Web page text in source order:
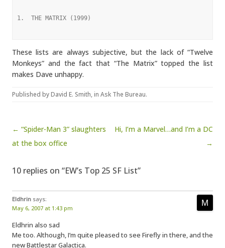
1.  THE MATRIX (1999)
These lists are always subjective, but the lack of “Twelve
Monkeys” and the fact that “The Matrix” topped the list
makes Dave unhappy.
Published byDavid E. Smith, in Ask The Bureau.
Post navigation
← “Spider-Man 3” slaughters
at the box office
Hi, I’m a Marvel…and I’m a DC
→
10 replies on “EW’s Top 25 SF List”
Eldhrin says:
May 6, 2007 at 1:43 pm
Eldhrin also sad
Me too. Although, I’m quite pleased to see Firefly in there, and the
new Battlestar Galactica.